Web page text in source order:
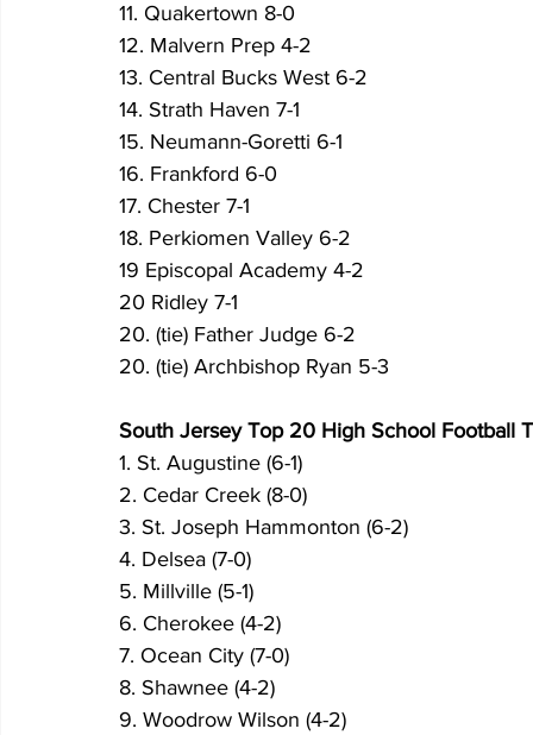
11. Quakertown 8-0
12. Malvern Prep 4-2
13. Central Bucks West 6-2
15. Neumann-Goretti 6-1
16. Frankford 6-0
19 Episcopal Academy 4-2
20. (tie) Father Judge 6-2
20. (tie) Archbishop Ryan 5-3
South Jersey Top 20 High School Football
1. St. Augustine (6-1)
2. Cedar Creek (8-0)
3. St. Joseph Hammonton (6-2)
4. Delsea (7-0)
5. Millville (5-1)
6. Cherokee (4-2)
7. Ocean City (7-0)
8. Shawnee (4-2)
9. Woodrow Wilson (4-2)